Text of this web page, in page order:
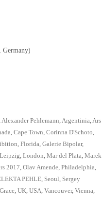
,Alexander Pehlemann,Argentinia,Ars
, Cape Town, Corinna D'Schoto,
, Florida, Galerie Bipolar,
Leipzig, London, Mar del Plata, Marek
2017, Olav Amende, Philadelphia,
PEHLE, Seoul, Sergey
, UK, USA, Vancouver, Vienna,